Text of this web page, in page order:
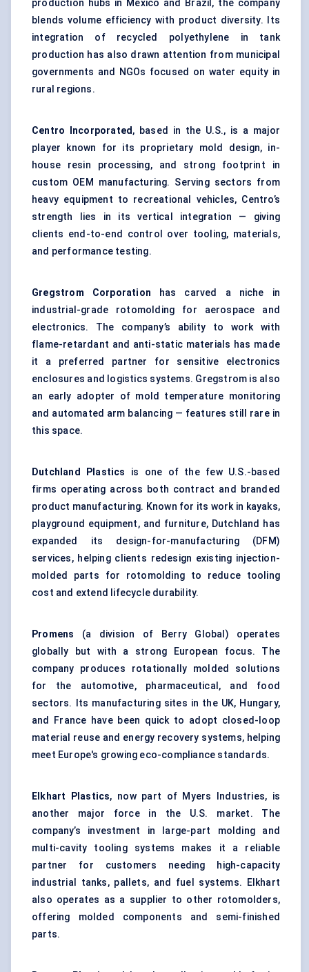
production hubs in Mexico and Brazil, the company
blends volume efficiency with product diversity. Its
integration of recycled polyethylene in tank
production has also drawn attention from municipal
governments and NGOs focused on water equity in
rural regions.
Centro Incorporated, based in the U.S., is a major
player known for its proprietary mold design, in-
house resin processing, and strong footprint in
custom OEM manufacturing. Serving sectors from
heavy equipment to recreational vehicles, Centro’s
strength lies in its vertical integration — giving
clients end-to-end control over tooling, materials,
and performance testing.
Gregstrom Corporation has carved a niche in
industrial-grade rotomolding for aerospace and
electronics. The company’s ability to work with
flame-retardant and anti-static materials has made
it a preferred partner for sensitive electronics
enclosures and logistics systems. Gregstrom is also
an early adopter of mold temperature monitoring
and automated arm balancing — features still rare in
this space.
Dutchland Plastics
is one of the few U.S.-based
firms operating across both contract and branded
product manufacturing. Known for its work in kayaks,
playground equipment, and furniture, Dutchland has
expanded its design-for-manufacturing (DFM)
services, helping clients redesign existing injection-
molded parts for rotomolding to reduce tooling
cost and extend lifecycle durability.
Promens (a division of Berry Global) operates
globally but with a strong European focus. The
company produces rotationally molded solutions
for the automotive, pharmaceutical, and food
sectors. Its manufacturing sites in the UK, Hungary,
and France have been quick to adopt closed-loop
material reuse and energy recovery systems, helping
meet Europe's growing eco-compliance standards.
Elkhart Plastics, now part of Myers Industries, is
another major force in the U.S. market. The
company’s investment in large-part molding and
multi-cavity tooling systems makes it a reliable
partner for customers needing high-capacity
industrial tanks, pallets, and fuel systems. Elkhart
also operates as a supplier to other rotomolders,
offering molded components and semi-finished
parts.